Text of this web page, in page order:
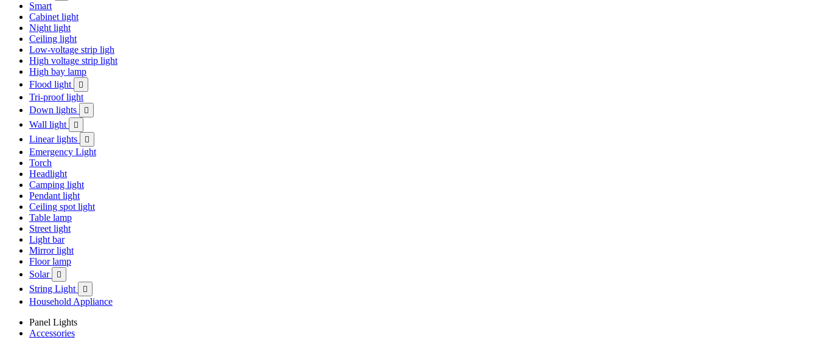
Smart
Cabinet light
Night light
Ceiling light
Low-voltage strip ligh
High voltage strip light
High bay lamp
Flood light

Tri-proof light
Down lights

Wall light 
Linear lights 
Emergency Light
Torch
Headlight
Camping light
Pendant light
Ceiling spot light
Table lamp
Street light
Light bar
Mirror light
Floor lamp
Solar

String Light 
Household Appliance
Panel Lights
Accessories